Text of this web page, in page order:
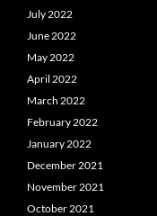
July 2022
June 2022
May 2022
April 2022
March 2022
February 2022
January 2022
December 2021
November 2021
October 2021